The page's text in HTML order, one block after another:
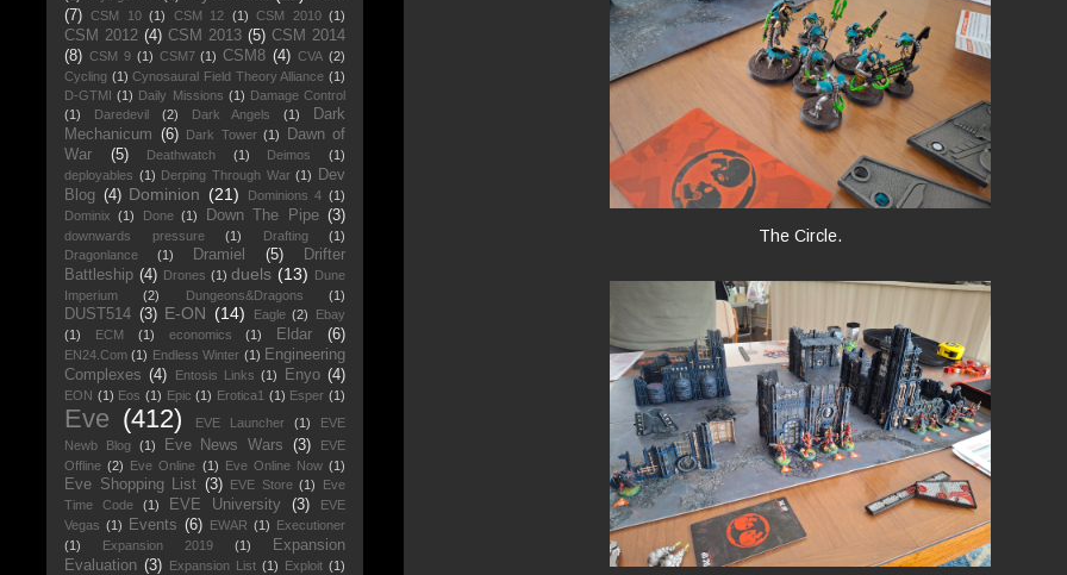
The Circle.
(7)
CSM 10 (1) CSM 12 (1) CSM 2010 (1)
CSM 2012 (4) CSM 2013 (5) CSM 2014
(8) CSM 9 (1) CSM7 (1) CSM8 (4) CVA (2)
Cycling (1) Cynosaural Field Theory Alliance (1)
D-GTMI (1) Daily Missions (1) Damage Control
(1)
Daredevil (2) Dark Angels (1)
Dark
Mechanicum (6) Dark Tower (1)
Dawn of
War
(5) Deathwatch (1) Deimos
(1)
deployables (1) Derping Through War (1)
Dev
Blog (4) Dominion (21) Dominions 4 (1)
Dominix
(1) Done (1) Down The Pipe (3)
downwards pressure (1) Drafting
(1)
Dragonlance
(1) Dramiel (5)
Drifter
Battleship (4) Drones (1) duels (13) Dune
Imperium
(2) Dungeons&Dragons (1)
DUST514 (3) E-ON (14) Eagle (2)
Ebay
(1)
ECM (1) economics (1) Eldar (6)
EN24.Com (1) Endless Winter (1) Engineering
Complexes (4) Entosis Links (1) Enyo (4)
EON (1) Eos (1) Epic (1) Erotica1 (1) Esper (1)
Eve (412) EVE Launcher (1)
EVE
Newb Blog (1) Eve News Wars (3)
EVE
Offline (2) Eve Online (1) Eve Online Now (1)
Eve Shopping List (3) EVE Store (1)
Eve
Time Code
(1) EVE University (3)
EVE
Vegas (1) Events (6) EWAR (1) Executioner
(1)
Expansion 2019 (1)
Expansion
Evaluation (3) Expansion List (1) Exploit (1)